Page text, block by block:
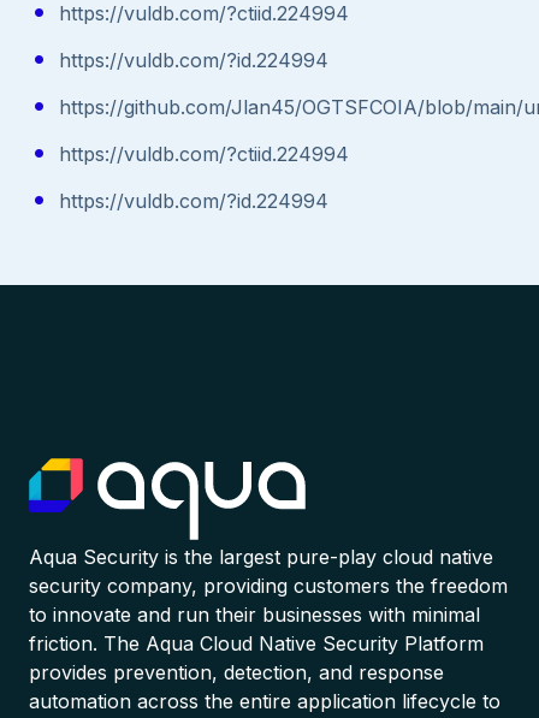
https://vuldb.com/?ctiid.224994
https://vuldb.com/?id.224994
https://github.com/Jlan45/OGTSFCOIA/blob/main/
https://vuldb.com/?ctiid.224994
https://vuldb.com/?id.224994
Aqua Security is the largest pure-play cloud native
security company, providing customers the freedom
to innovate and run their businesses with minimal
friction. The Aqua Cloud Native Security Platform
provides prevention, detection, and response
automation across the entire application lifecycle to